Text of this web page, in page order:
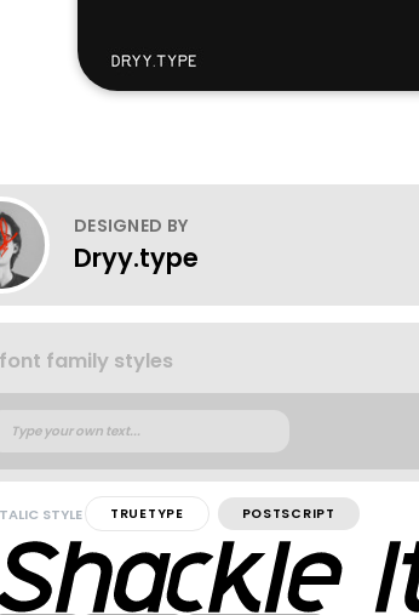
DESIGNED BY
Dryy.type
family styles
STYLE TRUETYPE POSTSCRIPT